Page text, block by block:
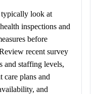
look at
inspections and
before
recent survey
and staffing levels,
care plans and
and